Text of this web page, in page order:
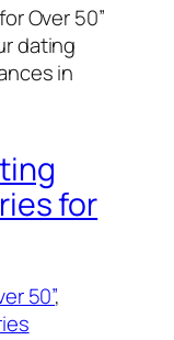
Over 50”
dating
in
for
50”